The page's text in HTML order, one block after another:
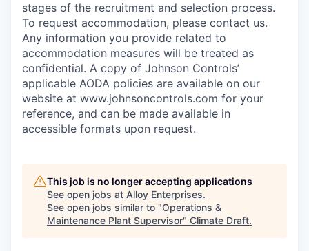
stages of the recruitment and selection process.
To request accommodation, please contact us.
Any information you provide related to
accommodation measures will be treated as
confidential. A copy of Johnson Controls’
applicable AODA policies are available on our
website at www.johnsoncontrols.com for your
reference, and can be made available in
accessible formats upon request.
This job is no longer accepting applications
See open jobs at Alloy Enterprises.
See open jobs similar to "Operations &
Maintenance Plant Supervisor" Climate Draft.